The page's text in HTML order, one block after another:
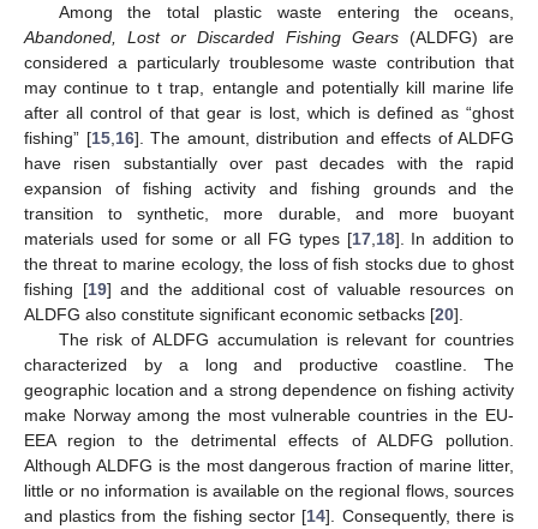
Among the total plastic waste entering the oceans,
Abandoned, Lost or Discarded Fishing Gears(ALDFG) are
considered a particularly troublesome waste contribution that
may continue to t trap, entangle and potentially kill marine life
after all control of that gear is lost, which is defined as “ghost
fishing” [15, 16]. The amount, distribution and effects of ALDFG
have risen substantially over past decades with the rapid
expansion of fishing activity and fishing grounds and the
transition to synthetic, more durable, and more buoyant
materials used for some or all FG types [17, 18]. In addition to
the threat to marine ecology, the loss of fish stocks due to ghost
fishing [19] and the additional cost of valuable resources on
ALDFG also constitute significant economic setbacks [20].
The risk of ALDFG accumulation is relevant for countries
characterized by a long and productive coastline. The
geographic location and a strong dependence on fishing activity
make Norway among the most vulnerable countries in the EU-
EEA region to the detrimental effects of ALDFG pollution.
Although ALDFG is the most dangerous fraction of marine litter,
little or no information is available on the regional flows, sources
and plastics from the fishing sector [14]. Consequently, there is